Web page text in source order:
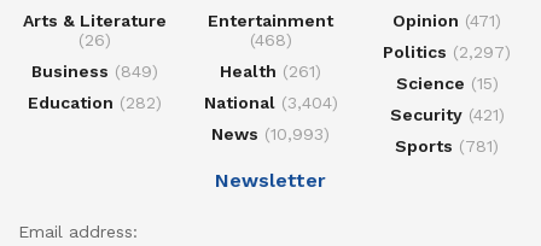
Arts & Literature
(26)
Business (849)
Education (282)
Entertainment
(468)
Health (261)
National(3,404)
News (10,993)
Opinion (471)
Politics (2,297)
Science (15)
Security(421)
Sports (781)
Newsletter
Email address: